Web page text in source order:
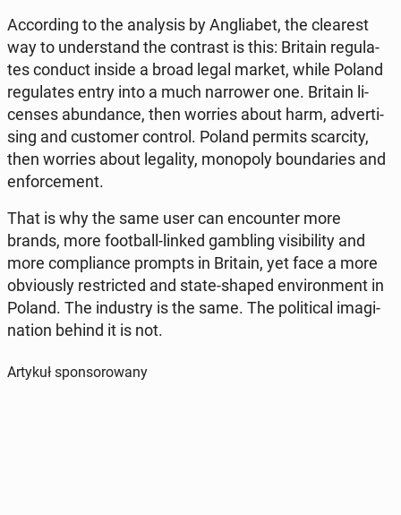
Ac­cor­ding to the ana­ly­sis by An­glia­bet, the cle­arest
way to un­der­stand the con­trast is this: Britain re­gu­la­
tes conduct inside a broad legal market, while Poland
re­gu­la­tes entry into a much nar­ro­wer one. Britain li­
cen­ses abun­dan­ce, then worries about harm, ad­ver­ti­
sing and cu­sto­mer control. Poland permits scar­ci­ty,
then worries about le­ga­li­ty, mo­no­po­ly bo­un­da­ries and
en­for­ce­ment.
That is why the same user can en­co­un­ter more
brands, more fo­ot­ball-linked gam­bling vi­si­bi­li­ty and
more com­plian­ce prompts in Britain, yet face a more
obvio­usly re­stric­ted and state-shaped envi­ron­ment in
Poland. The in­du­stry is the same. The po­li­ti­cal ima­gi­
na­tion behind it is not.
Artykuł sponsorowany